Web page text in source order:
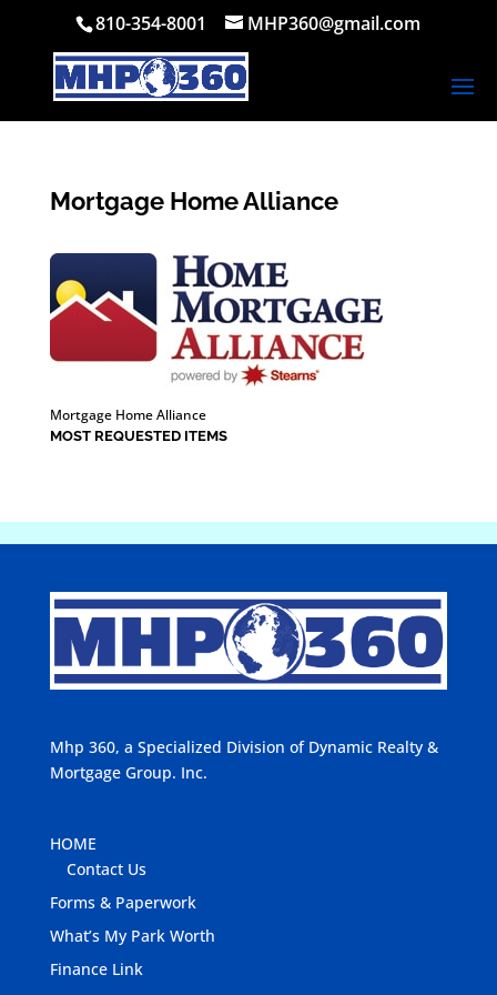
810-354-8001 MHP360@gmail.com
Mortgage Home Alliance
Mortgage Home Alliance
MOST REQUESTED ITEMS
Mhp 360, a Specialized Division of Dynamic Realty &
Mortgage Group. Inc.
HOME
Contact Us
Forms & Paperwork
What’s My Park Worth
Finance Link